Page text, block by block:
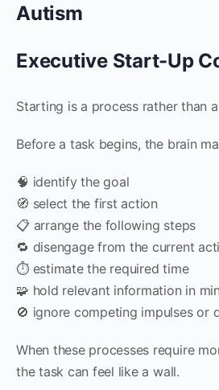
Autism
Executive Start-Up
Starting is a process rather than
Before a task begins, the brain
🧠 identify the goal
🧭 select the first action
📋 arrange the following steps
🔁 disengage from the current
⏱️ estimate the required time
🧩 hold relevant information in
🚫 ignore competing impulses or
When these processes require
the task can feel like a wall.